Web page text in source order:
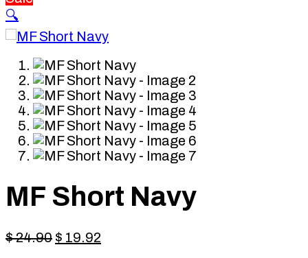
🔍
MF Short Navy
$24.90 Original
$ 19.92